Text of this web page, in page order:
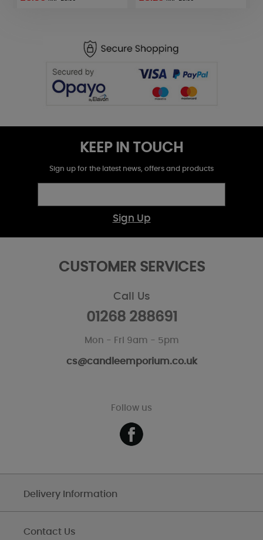
KEEP IN TOUCH
Sign up for the latest news, offers and products
Sign Up
CUSTOMER SERVICES
Call Us
01268 288691
Mon - Fri 9am - 5pm
cs@candleemporium.co.uk
Follow us
Delivery Information
Contact Us